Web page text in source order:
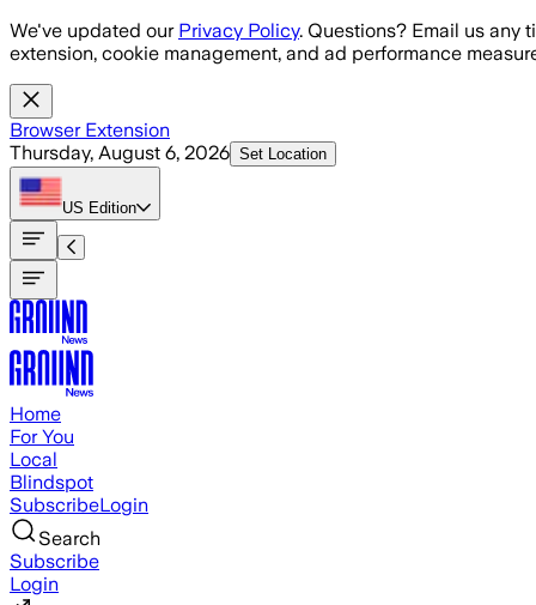
Skip to main content
We've updated our Privacy Policy. Questions? Email us any
extension, cookie management, and ad performance
Browser Extension
Thursday, August 6, 2026 Set Location
US Edition
Home
For You
Local
Blindspot
SubscribeLogin
Search
Subscribe
Login